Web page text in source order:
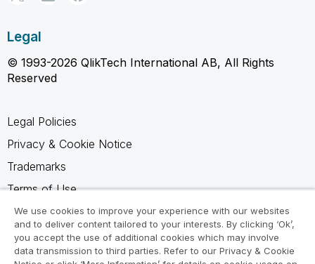
Legal
© 1993-2026 QlikTech International AB, All Rights
Reserved
Legal Policies
Privacy & Cookie Notice
Trademarks
Terms of Use
Legal Agreements
Product Terms
Do not share my info
We use cookies to improve your experience with our websites
and to deliver content tailored to your interests. By clicking ‘Ok’,
you accept the use of additional cookies which may involve
data transmission to third parties. Refer to our Privacy & Cookie